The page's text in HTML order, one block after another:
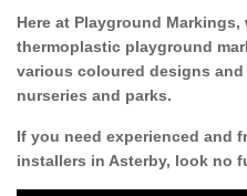
Here at Playground
thermoplastic playground
various coloured designs
nurseries and parks.
If you need experienced and
installers in Asterby, look no